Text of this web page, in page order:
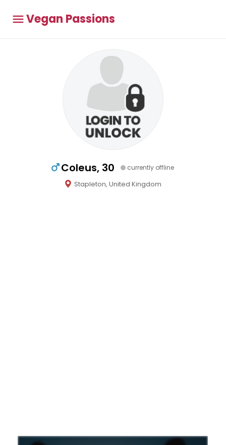
Vegan Passions
Coleus, 30 currently offline
Stapleton, United Kingdom